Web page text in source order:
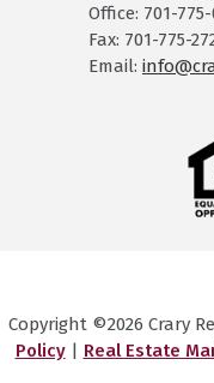
Office: 701-775-
Fax: 701-775-
Email:
Copyright ©2026 Crary
Policy| Real Estate